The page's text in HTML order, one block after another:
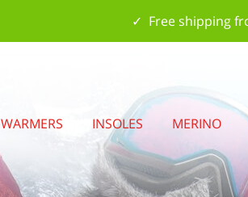
✓ Free shipping
WARMERS INSOLES MERINO